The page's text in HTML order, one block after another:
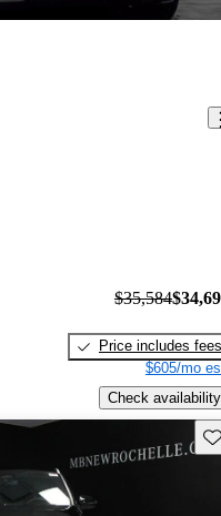
$35,584
Price includes fees
$605/mo
Check availability